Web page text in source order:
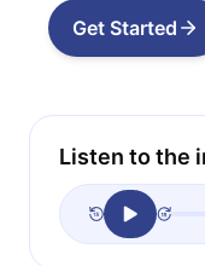
Get Started
Listen to the